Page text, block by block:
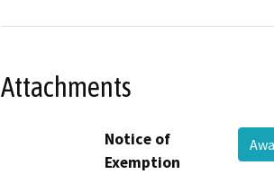
Attachments
Notice of
Exemption